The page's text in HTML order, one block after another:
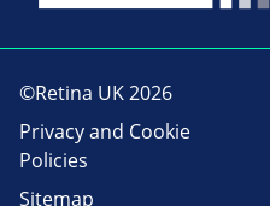
©Retina UK 2026
Privacy and Cookie
Policies
Sitemap